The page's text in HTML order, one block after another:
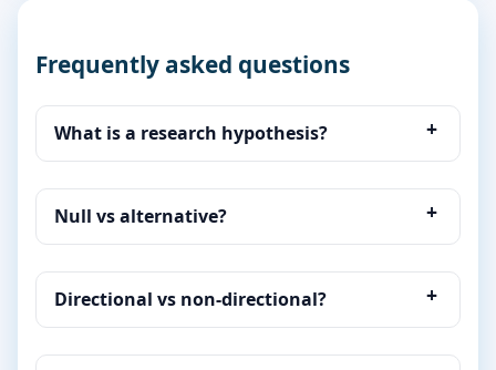
Frequently asked questions
What is a research hypothesis?
Null vs alternative?
Directional vs non-directional?